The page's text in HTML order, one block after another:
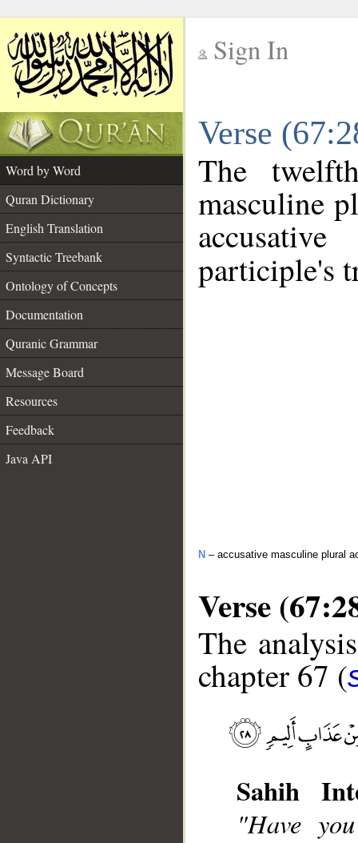
Sign In
Verse
Word by Word
Quran Dictionary
English Translation
Syntactic Treebank
Ontology of Concepts
Documentation
Quranic Grammar
Message Board
Resources
Feedback
Java API
The
masculine
participle's
N – accusative masculine plural
Verse
The
chapter 67 (
Sahih
"Have